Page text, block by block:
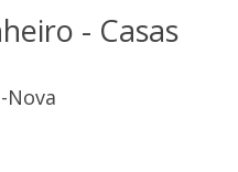
- Casas
Nova